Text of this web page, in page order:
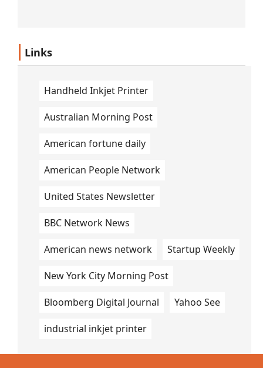
Links
Handheld Inkjet Printer
Australian Morning Post
American fortune daily
American People Network
United States Newsletter
BBC Network News
American news network Startup Weekly
New York City Morning Post
Bloomberg Digital Journal Yahoo See
industrial inkjet printer